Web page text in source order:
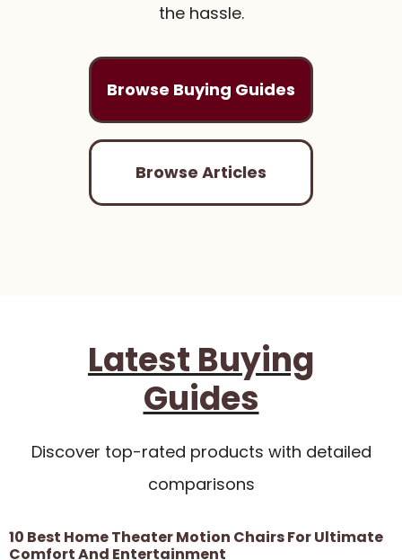
the hassle.
Browse Buying Guides
Browse Articles
Latest Buying
Guides
Discover top-rated products with detailed
comparisons
10 Best Home Theater Motion Chairs For Ultimate
Comfort And Entertainment